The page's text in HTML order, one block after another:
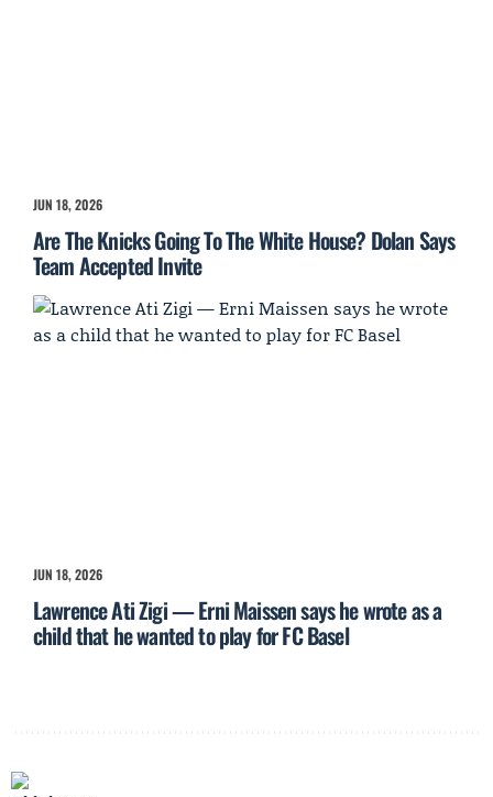
JUN 18, 2026
Are The Knicks Going To The White House? Dolan Says
Team Accepted Invite
JUN 18, 2026
Lawrence Ati Zigi — Erni Maissen says he wrote as a
child that he wanted to play for FC Basel